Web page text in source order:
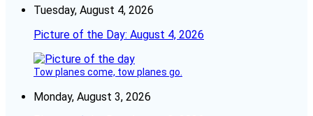
Tuesday, August 4, 2026
Picture of the Day: August 4, 2026
Tow planes come, tow planes go.
Monday, August 3, 2026